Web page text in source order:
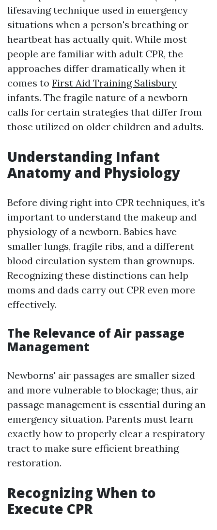
lifesaving technique used in emergency
situations when a person's breathing or
heartbeat has actually quit. While most
people are familiar with adult CPR, the
approaches differ dramatically when it
comes to First Aid Training Salisbury
infants. The fragile nature of a newborn
calls for certain strategies that differ from
those utilized on older children and adults.
Understanding Infant
Anatomy and Physiology
Before diving right into CPR techniques, it's
important to understand the makeup and
physiology of a newborn. Babies have
smaller lungs, fragile ribs, and a different
blood circulation system than grownups.
Recognizing these distinctions can help
moms and dads carry out CPR even more
effectively.
The Relevance of Air passage
Management
Newborns' air passages are smaller sized
and more vulnerable to blockage; thus, air
passage management is essential during an
emergency situation. Parents must learn
exactly how to properly clear a respiratory
tract to make sure efficient breathing
restoration.
Recognizing When to
Execute CPR